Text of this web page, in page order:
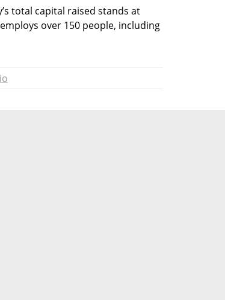
total capital raised stands at
over 150 people, including